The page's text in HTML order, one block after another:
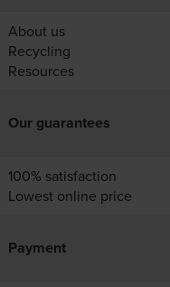
About us
Recycling
Resources
Our guarantees
100% satisfaction
Lowest online price
Payment